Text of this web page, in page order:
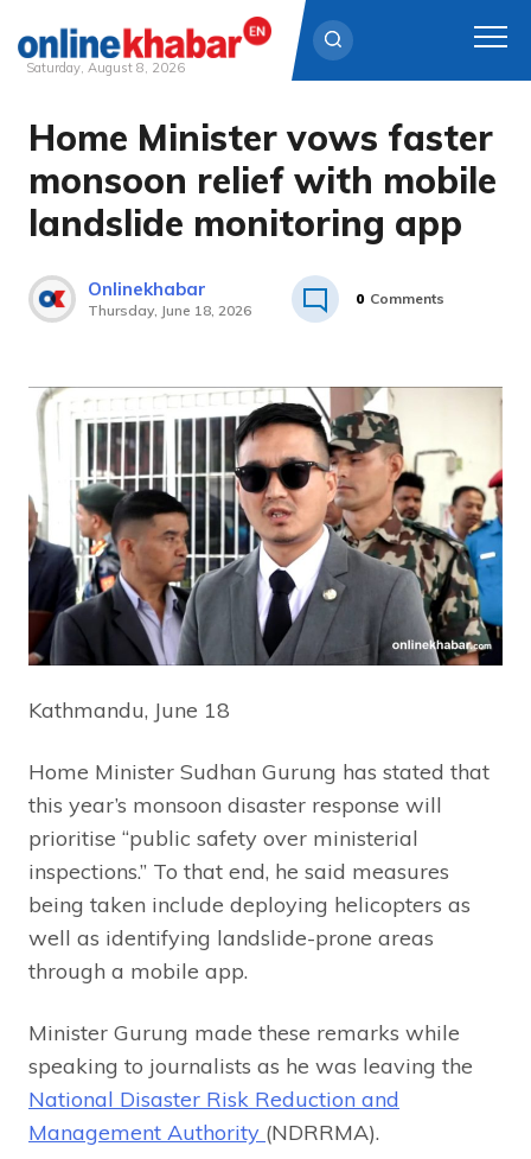
Skip
content
Saturday, August 8, 2026
Home Minister vows faster
monsoon relief with mobile
landslide monitoring app
Onlinekhabar
Thursday, June 18, 2026
0 Comments
Kathmandu, June 18
Home Minister Sudhan Gurung has stated that
this year’s monsoon disaster response will
prioritise “public safety over ministerial
inspections.” To that end, he said measures
being taken include deploying helicopters as
well as identifying landslide-prone areas
through a mobile app.
Minister Gurung made these remarks while
speaking to journalists as he was leaving the
National Disaster Risk Reduction and
Management Authority (NDRRMA).